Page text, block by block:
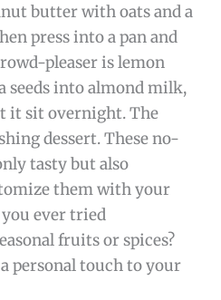
butter with oats and a
press into a pan and
pleaser is lemon
seeds into almond milk,
it sit overnight. The
dessert. These no-
tasty but also
them with your
ever tried
fruits or spices?
a personal touch to your